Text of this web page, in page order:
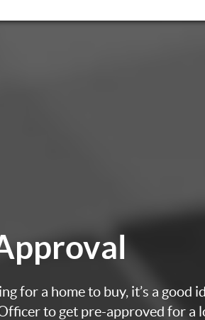
for a home to buy, it’s a good
to get pre-approved for a